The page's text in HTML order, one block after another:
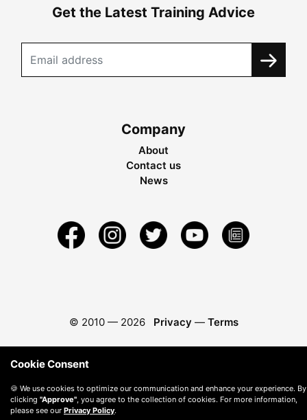
Get the Latest Training Advice
Company
About
Contact us
News
© 2010 — 2026 Privacy — Terms
Cookie Consent
🍪 We use cookies to optimize our communication and enhance your experience. By
clicking "Approve", you agree to the collection of cookies. For more information,
please see our Privacy Policy.